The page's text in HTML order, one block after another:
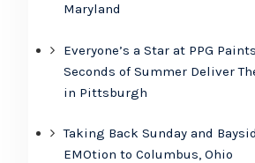
Maryland
Everyone’s a Star at PPG
Seconds of Summer Deliver
in Pittsburgh
Taking Back Sunday and
EMOtion to Columbus, Ohio